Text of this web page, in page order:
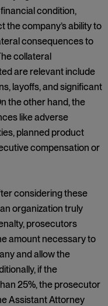
condition,
the company’s ability to
consequences to
collateral
are relevant include
layoffs, and significant
the other hand, the
like adverse
planned product
compensation or
considering these
organization truly
prosecutors
amount necessary to
and allow the
if the
25%, the prosecutor
Assistant Attorney